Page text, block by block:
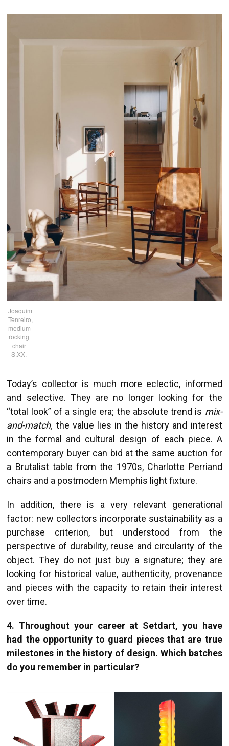
Joaquim
Tenreiro,
medium
rocking
chair
S.XX.
Today’s collector is much more eclectic, informed
and selective. They are no longer looking for the
“total look” of a single era; the absolute trend is mix-
and-match, the value lies in the history and interest
in the formal and cultural design of each piece. A
contemporary buyer can bid at the same auction for
a Brutalist table from the 1970s, Charlotte Perriand
chairs and a postmodern Memphis light fixture.
In addition, there is a very relevant generational
factor: new collectors incorporate sustainability as a
purchase criterion, but understood from the
perspective of durability, reuse and circularity of the
object. They do not just buy a signature; they are
looking for historical value, authenticity, provenance
and pieces with the capacity to retain their interest
over time.
4. Throughout your career at Setdart, you have
had the opportunity to guard pieces that are true
milestones in the history of design. Which batches
do you remember in particular?